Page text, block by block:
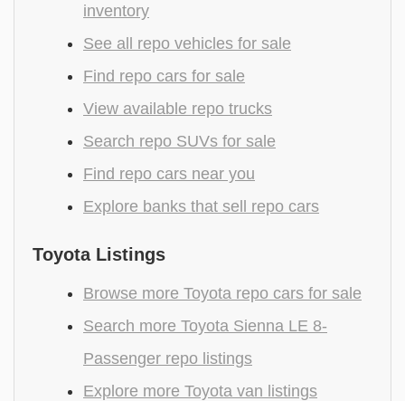
inventory
See all repo vehicles for sale
Find repo cars for sale
View available repo trucks
Search repo SUVs for sale
Find repo cars near you
Explore banks that sell repo cars
Toyota Listings
Browse more Toyota repo cars for sale
Search more Toyota Sienna LE 8-
Passenger repo listings
Explore more Toyota van listings